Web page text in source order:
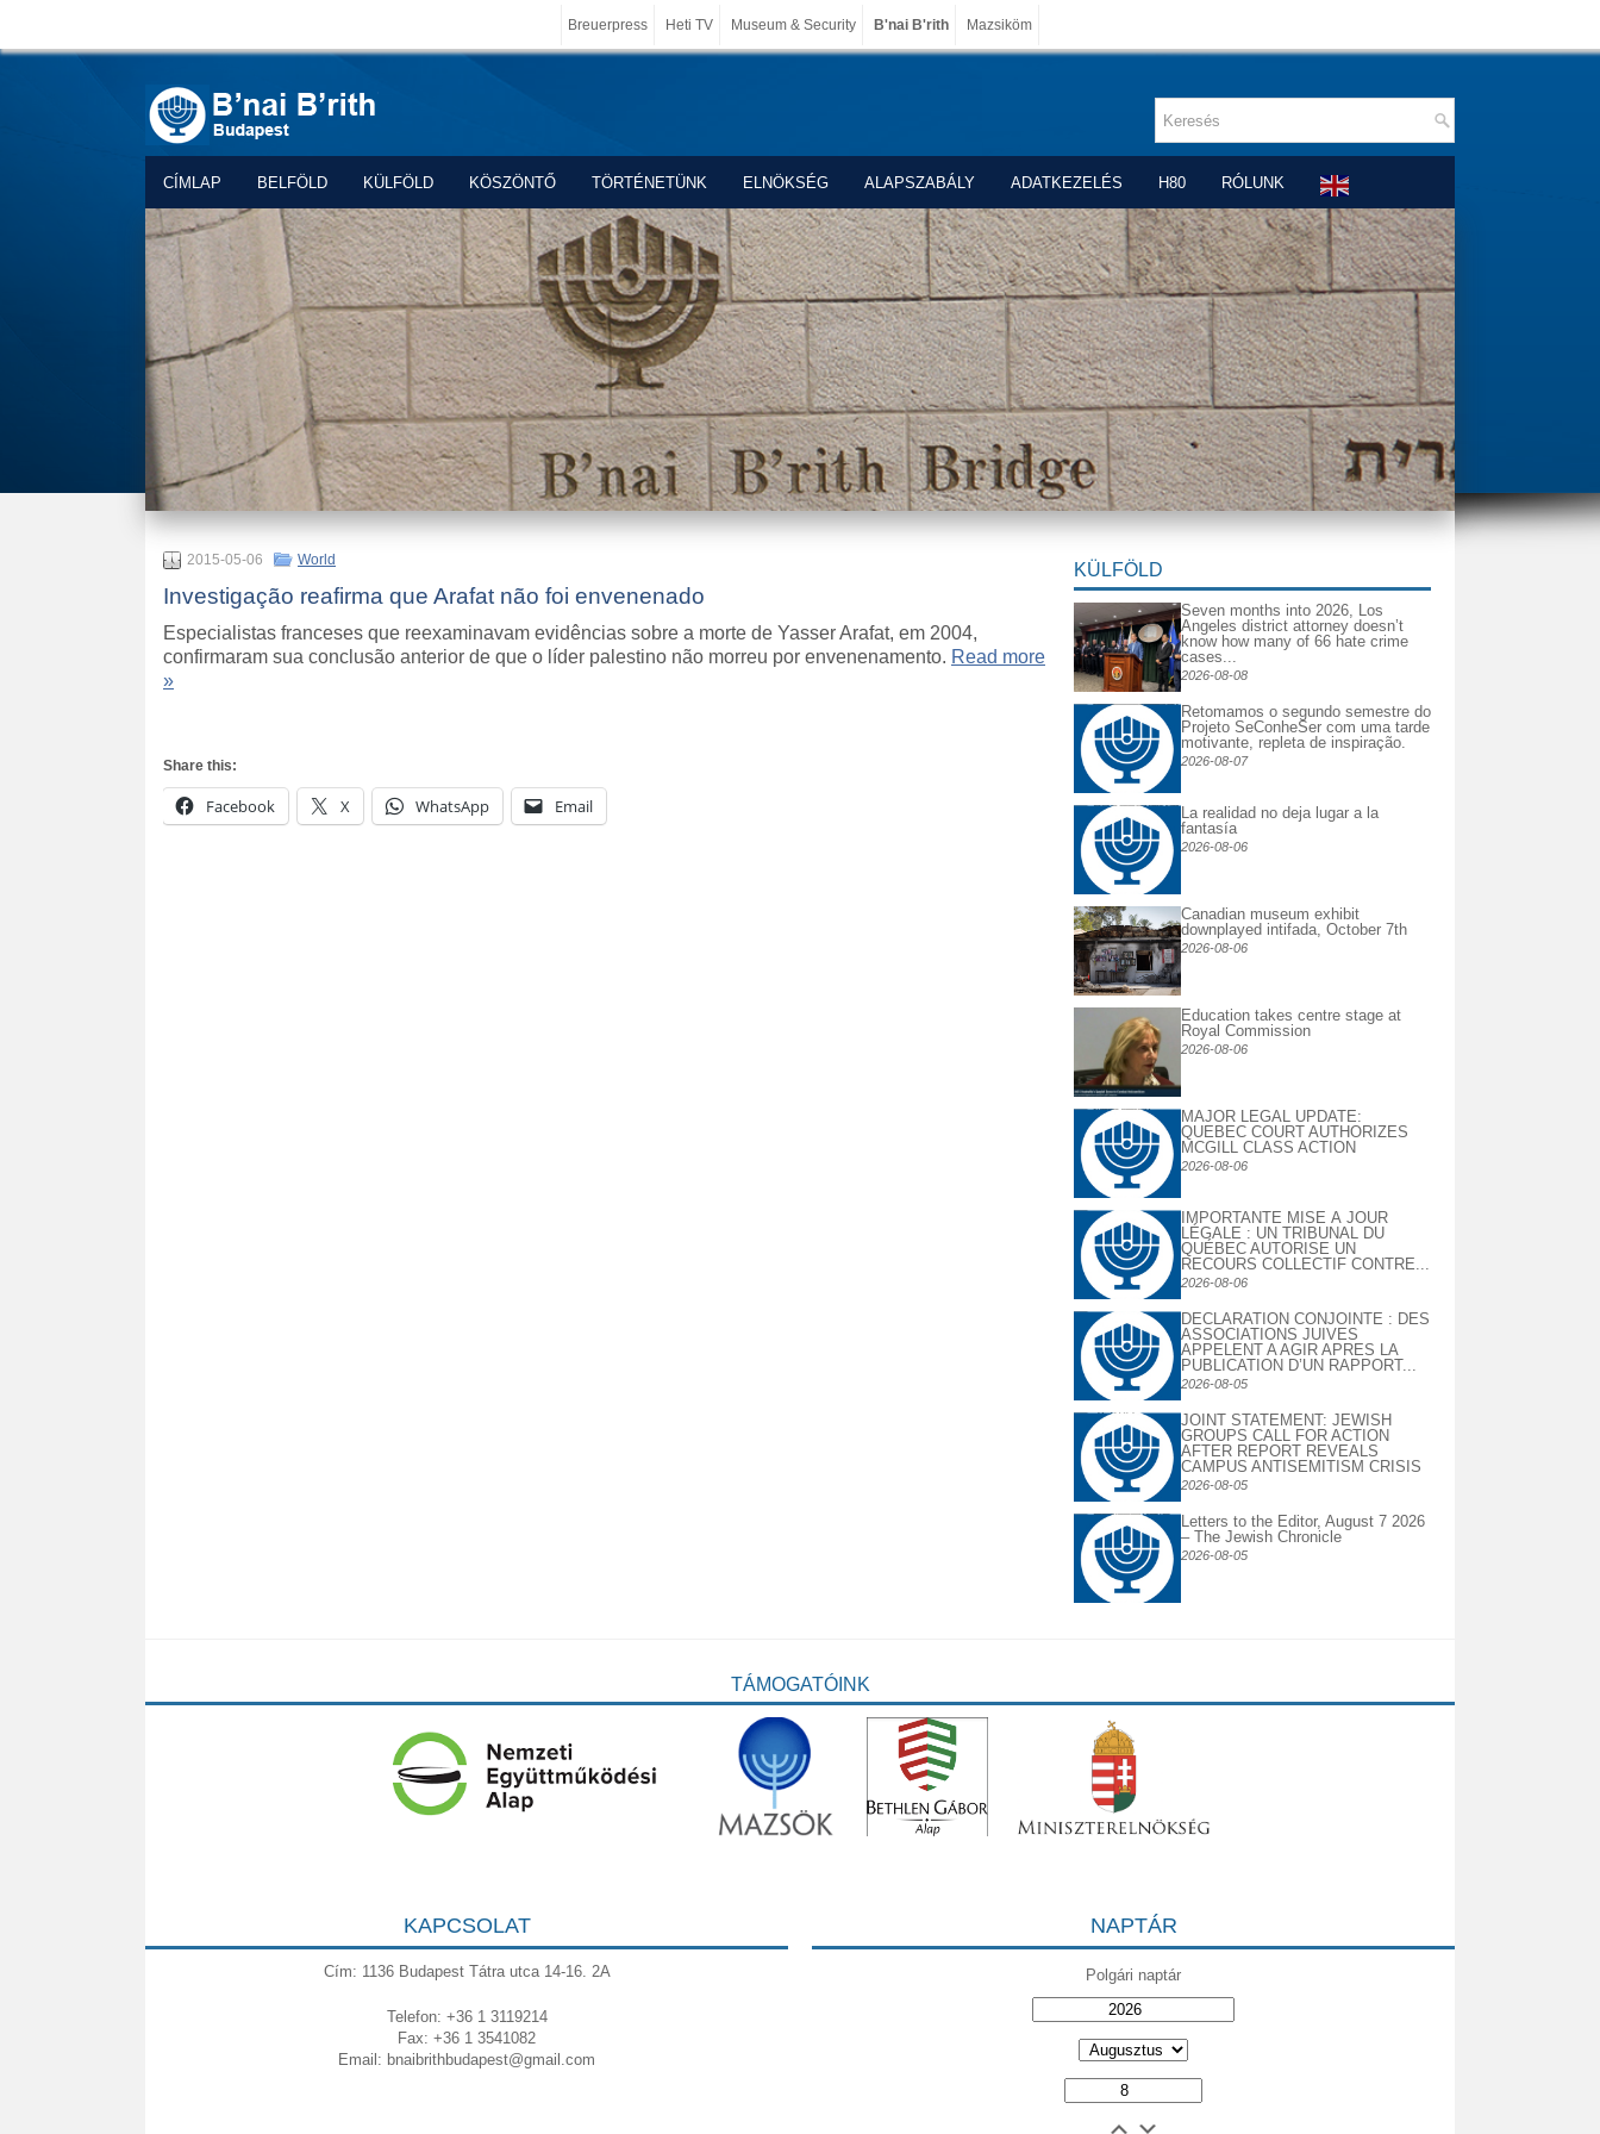
Breuerpress Heti TV Museum & Security B'nai B'rith Mazsiköm
CÍMLAP BELFÖLD KÜLFÖLD KÖSZÖNTŐ TÖRTÉNETÜNK ELNÖKSÉG ALAPSZABÁLY ADATKEZELÉS H80 RÓLUNK
2015-05-06 World
Investigação reafirma que Arafat não foi envenenado
Especialistas franceses que reexaminavam evidências sobre a morte de Yasser Arafat, em 2004,
confirmaram sua conclusão anterior de que o líder palestino não morreu por envenenamento. Read more
»
Share this:
Facebook X WhatsApp Email
KÜLFÖLD
Seven months into 2026, Los
Angeles district attorney doesn’t
know how many of 66 hate crime
cases...
2026-08-08
Retomamos o segundo semestre do
Projeto SeConheSer com uma tarde
motivante, repleta de inspiração.
2026-08-07
La realidad no deja lugar a la
fantasía
2026-08-06
Canadian museum exhibit
downplayed intifada, October 7th
2026-08-06
Education takes centre stage at
Royal Commission
2026-08-06
MAJOR LEGAL UPDATE:
QUEBEC COURT AUTHORIZES
MCGILL CLASS ACTION
2026-08-06
IMPORTANTE MISE À JOUR
LÉGALE : UN TRIBUNAL DU
QUÉBEC AUTORISE UN
RECOURS COLLECTIF CONTRE...
2026-08-06
DECLARATION CONJOINTE : DES
ASSOCIATIONS JUIVES
APPELENT A AGIR APRES LA
PUBLICATION D’UN RAPPORT...
2026-08-05
JOINT STATEMENT: JEWISH
GROUPS CALL FOR ACTION
AFTER REPORT REVEALS
CAMPUS ANTISEMITISM CRISIS
2026-08-05
Letters to the Editor, August 7 2026
– The Jewish Chronicle
2026-08-05
TÁMOGATÓINK
KAPCSOLAT
Cím: 1136 Budapest Tátra utca 14-16. 2A
Telefon: +36 1 3119214
Fax: +36 1 3541082
Email: bnaibrithbudapest@gmail.com
NAPTÁR
Polgári naptár